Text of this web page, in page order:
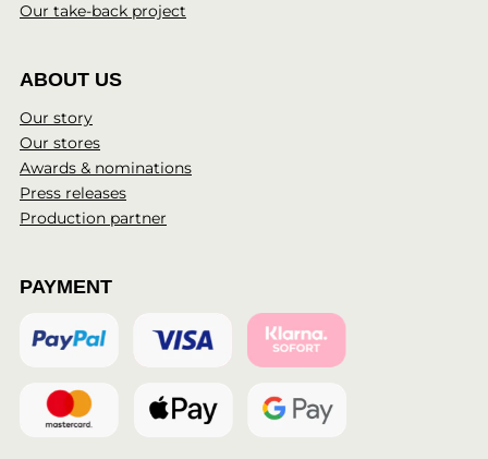
Our take-back project
ABOUT US
Our story
Our stores
Awards & nominations
Press releases
Production partner
PAYMENT